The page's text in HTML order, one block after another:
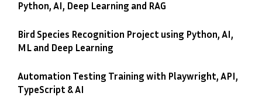
Python, AI, Deep Learning and RAG
Bird Species Recognition Project using Python, AI,
ML and Deep Learning
Automation Testing Training with Playwright, API,
TypeScript & AI